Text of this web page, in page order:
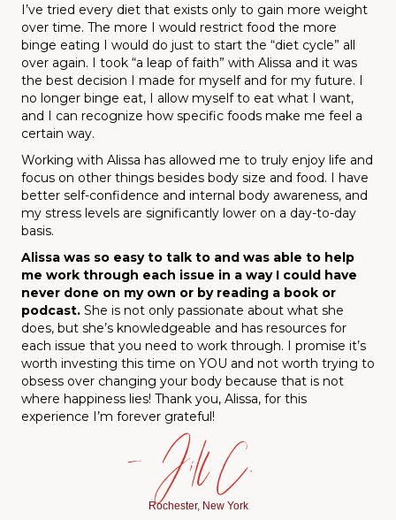
I’ve tried every diet that exists only to gain more weight
over time. The more I would restrict food the more
binge eating I would do just to start the “diet cycle” all
over again. I took “a leap of faith” with Alissa and it was
the best decision I made for myself and for my future. I
no longer binge eat, I allow myself to eat what I want,
and I can recognize how specific foods make me feel a
certain way.
Working with Alissa has allowed me to truly enjoy life and
focus on other things besides body size and food. I have
better self-confidence and internal body awareness, and
my stress levels are significantly lower on a day-to-day
basis.
Alissa was so easy to talk to and was able to help
me work through each issue in a way I could have
never done on my own or by reading a book or
podcast. She is not only passionate about what she
does, but she’s knowledgeable and has resources for
each issue that you need to work through. I promise it’s
worth investing this time on YOU and not worth trying to
obsess over changing your body because that is not
where happiness lies! Thank you, Alissa, for this
experience I’m forever grateful!
— Jill C.
Rochester, New York